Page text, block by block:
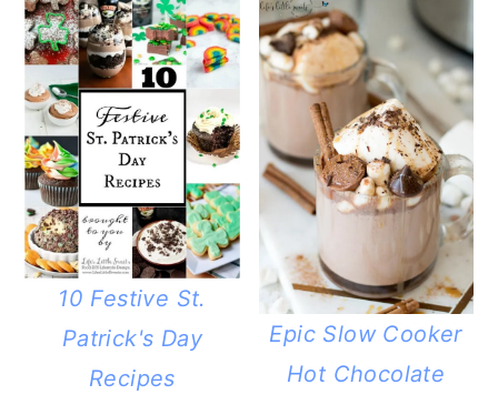
10 Festive St.
Patrick's Day
Recipes
Epic Slow Cooker
Hot Chocolate